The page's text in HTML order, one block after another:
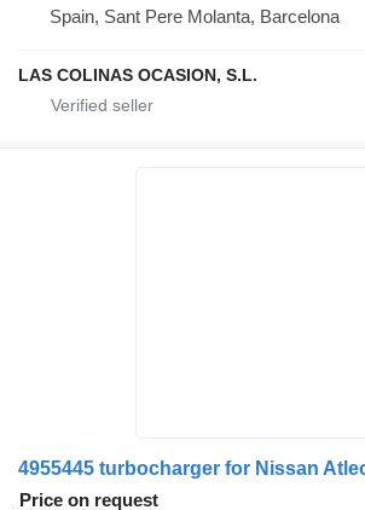
Spain, Sant Pere Molanta, Barcelona
LAS COLINAS OCASION, S.L.
4955445 turbocharger for Nissan
Price on request